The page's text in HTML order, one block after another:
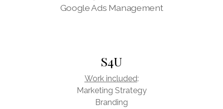
Google Ads Management
S4U
Work included:
Marketing Strategy
Branding